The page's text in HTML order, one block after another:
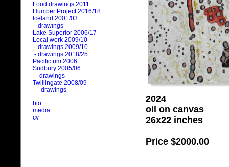
Food drawings 2011
Humber Project 2016/18
Iceland 2001/03
- drawings
Lake Superior 2006/17
Local work 2009/10
- drawings 2009/10
- drawings 2018/25
Pacific rim 2006
Sudbury 2005/06
- drawings
Twillingate 2008/09
- drawings
bio
media
cv
2024
oil on canvas
26x22 inches
Price $2000.00